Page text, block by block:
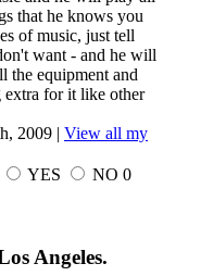
that he knows you
of music, just tell
want - and he will
the equipment and
for it like other
2009 | View all my
YES NO 0
Angeles.